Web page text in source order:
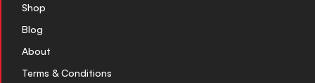
Shop
Blog
About
Terms & Conditions